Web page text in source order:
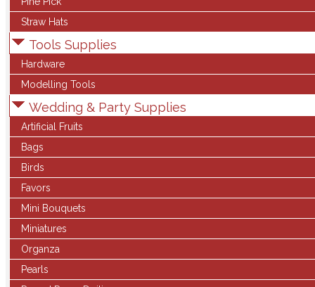
Straw Hats
Tools Supplies
Hardware
Modelling Tools
Wedding & Party Supplies
Artificial Fruits
Bags
Birds
Favors
Mini Bouquets
Miniatures
Organza
Pearls